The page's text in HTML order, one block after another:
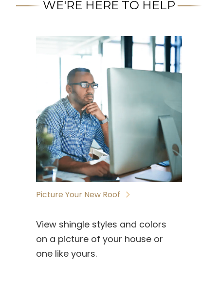
WE'RE HERE TO HELP
Picture Your New Roof
View shingle styles and colors
on a picture of your house or
one like yours.